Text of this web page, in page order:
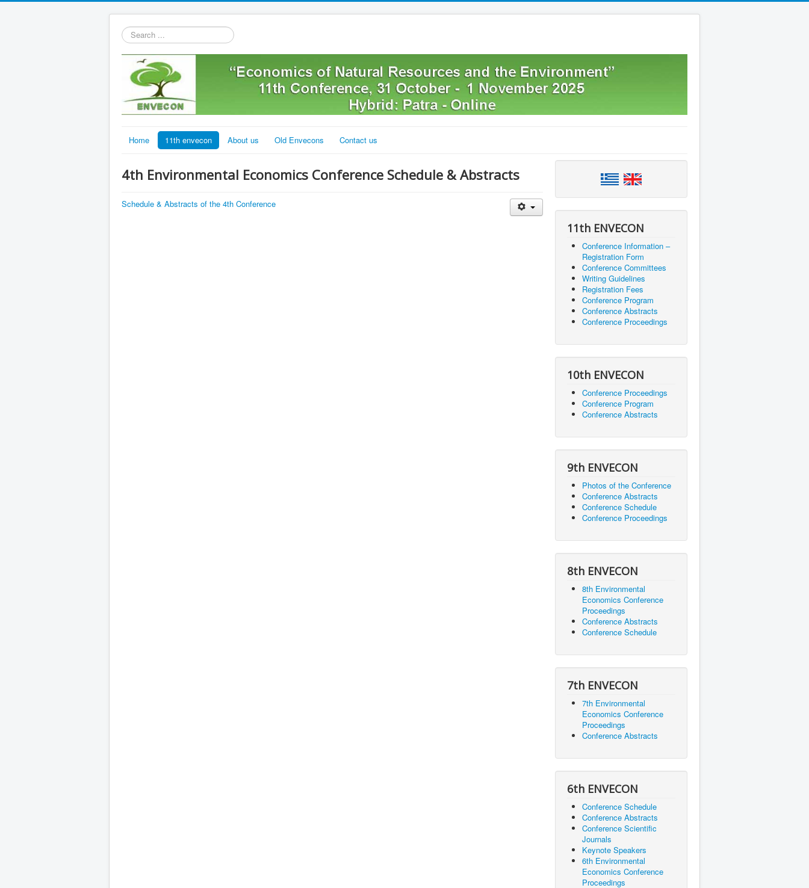
Search
...
Home 11th envecon About us Old Envecons Contact us
4th Environmental Economics Conference Schedule & Abstracts
Schedule & Abstracts of the 4th Conference
11th ENVECON
Conference Information –
Registration Form
Conference Committees
Writing Guidelines
Registration Fees
Conference Program
Conference Abstracts
Conference Proceedings
10th ENVECON
Conference Proceedings
Conference Program
Conference Abstracts
9th ENVECON
Photos of the Conference
Conference Abstracts
Conference Schedule
Conference Proceedings
8th ENVECON
8th Environmental
Economics Conference
Proceedings
Conference Abstracts
Conference Schedule
7th ENVECON
7th Environmental
Economics Conference
Proceedings
Conference Abstracts
6th ENVECON
Conference Schedule
Conference Abstracts
Conference Scientific
Journals
Keynote Speakers
6th Environmental
Economics Conference
Proceedings